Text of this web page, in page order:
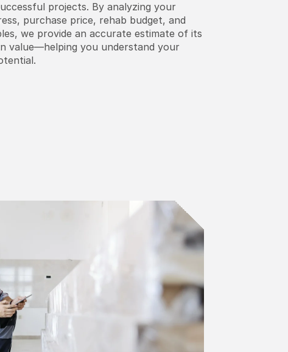
projects. By analyzing your
purchase price, rehab budget, and
we provide an accurate estimate of its
value—helping you understand your